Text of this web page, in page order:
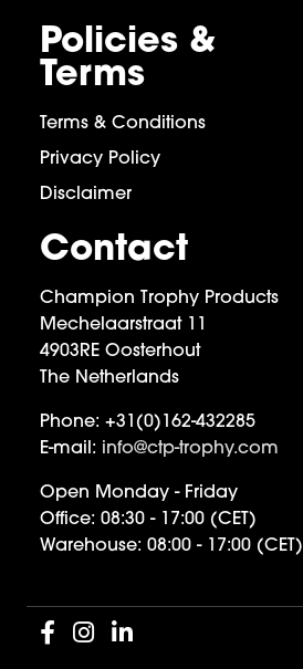
Policies &
Terms
Terms & Conditions
Privacy Policy
Disclaimer
Contact
Champion Trophy Products
Mechelaarstraat 11
4903RE Oosterhout
The Netherlands
Phone: +31(0)162-432285
E-mail: info@ctp-trophy.com
Open Monday - Friday
Office: 08:30 - 17:00 (CET)
Warehouse: 08:00 - 17:00 (CET)